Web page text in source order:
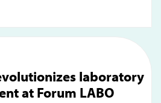
laboratory
at Forum LABO